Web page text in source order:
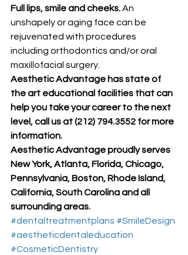
Full lips, smile and cheeks. An
unshapely or aging face can be
rejuvenated with procedures
including orthodontics and/or oral
maxillofacial surgery.
Aesthetic Advantage has state of
the art educational facilities that can
help you take your career to the next
level, call us at (212) 794.3552 for more
information.
Aesthetic Advantage proudly serves
New York, Atlanta, Florida, Chicago,
Pennsylvania, Boston, Rhode Island,
California, South Carolina and all
surrounding areas.
#dentaltreatmentplans #SmileDesign
#aestheticdentaleducation
#CosmeticDentistry